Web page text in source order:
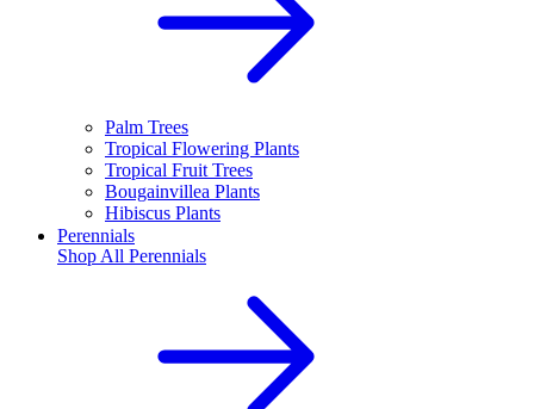
Palm Trees
Tropical Flowering Plants
Tropical Fruit Trees
Bougainvillea Plants
Hibiscus Plants
Perennials
Shop All Perennials